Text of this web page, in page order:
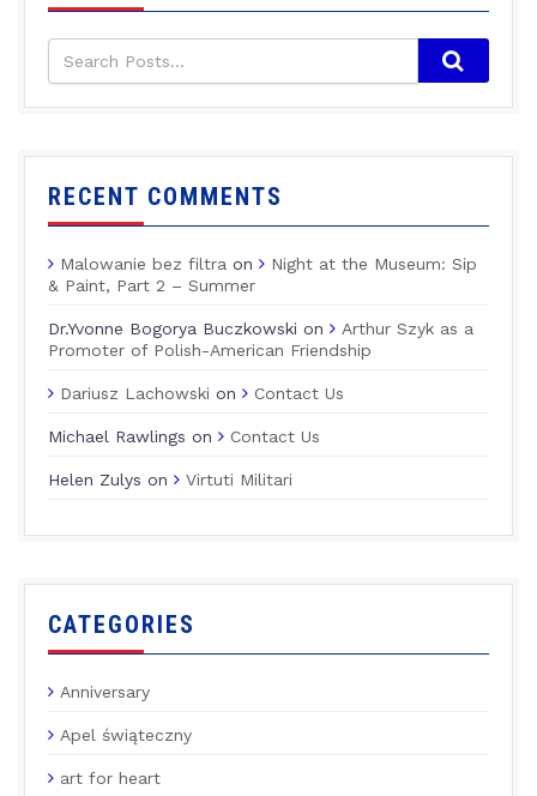
RECENT COMMENTS
Malowanie bez filtra on
Night at the Museum: Sip
& Paint, Part 2 – Summer
Dr.Yvonne Bogorya Buczkowski on
Arthur Szyk as a
Promoter of Polish-American Friendship
Dariusz Lachowski on Contact Us
Michael Rawlings on Contact Us
Helen Zulys on Virtuti Militari
CATEGORIES
Anniversary
Apel świąteczny
art for heart